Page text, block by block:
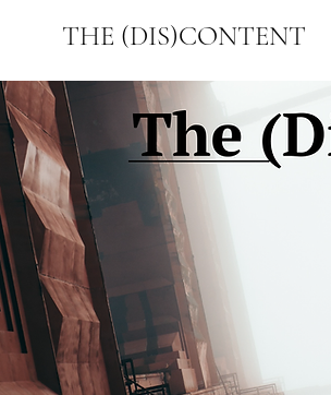
THE (DIS)CONTENT